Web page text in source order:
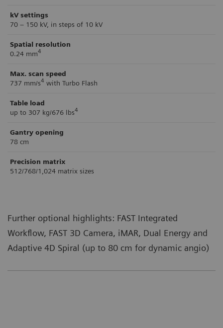
kV settings
70 – 150 kV, in steps of 10 kV
Spatial resolution
0.24 mm4
Max. scan speed
737 mm/s4 with Turbo Flash
Table load
up to 307 kg/676 lbs4
Gantry opening
78 cm
Precision matrix
512/768/1,024 matrix sizes
Further optional highlights: FAST Integrated
Workflow, FAST 3D Camera, iMAR, Dual Energy and
Adaptive 4D Spiral (up to 80 cm for dynamic angio)